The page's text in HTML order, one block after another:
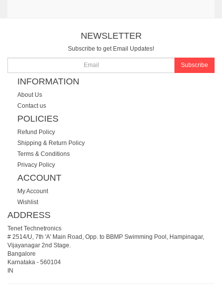
NEWSLETTER
Subscribe to get Email Updates!
Subscribe
INFORMATION
About Us
Contact us
POLICIES
Refund Policy
Shipping & Return Policy
Terms & Conditions
Privacy Policy
ACCOUNT
My Account
Wishlist
ADDRESS
Tenet Technetronics
# 2514/U, 7th 'A' Main Road, Opp. to BBMP Swimming Pool, Hampinagar,
Vijayanagar 2nd Stage.
Bangalore
Karnataka - 560104
IN